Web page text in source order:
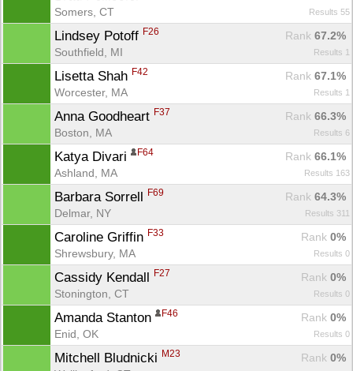
Somers, CT
Results 55
Lindsey Potoff F26 Rank 67.2%
Southfield, MI
Results 1
Lisetta Shah F42 Rank 67.1%
Worcester, MA
Results 1
Anna Goodheart F37 Rank 66.3%
Boston, MA
Results 6
Katya Divari F64 Rank 66.1%
Ashland, MA
Results 163
Barbara Sorrell F69 Rank 64.3%
Delmar, NY
Results 311
Caroline Griffin F33 Rank 0%
Shrewsbury, MA
Results 0
Cassidy Kendall F27 Rank 0%
Stonington, CT
Results 0
Amanda Stanton F46 Rank 0%
Enid, OK
Results 0
Mitchell Bludnicki M23 Rank 0%